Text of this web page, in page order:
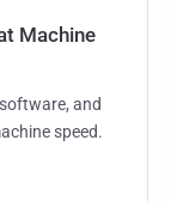
Machine
and
speed.